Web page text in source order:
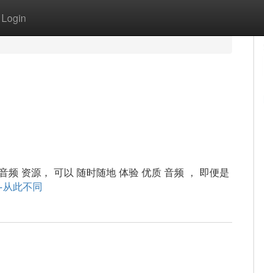
Login
频 资源， 可以 随时随地 体验 优质 音频 ， 即便是
此不同